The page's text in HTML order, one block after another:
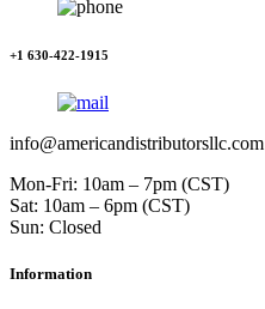
+1 630-422-1915
info@americandistributorsllc.com
Mon-Fri: 10am – 7pm (CST)
Sat: 10am – 6pm (CST)
Sun: Closed
Information